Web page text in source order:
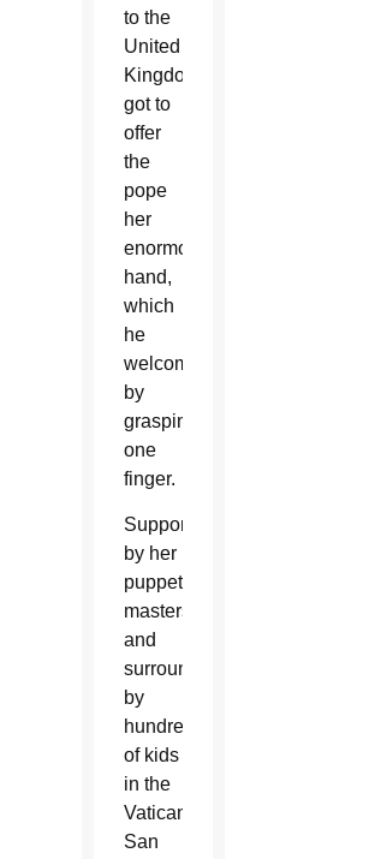
to the
United
Kingdom,
got to
offer
the
pope
her
enormous
hand,
which
he
welcomed
by
grasping
one
finger.
Supported
by her
puppet
masters
and
surrounded
by
hundreds
of kids
in the
Vatican’s
San